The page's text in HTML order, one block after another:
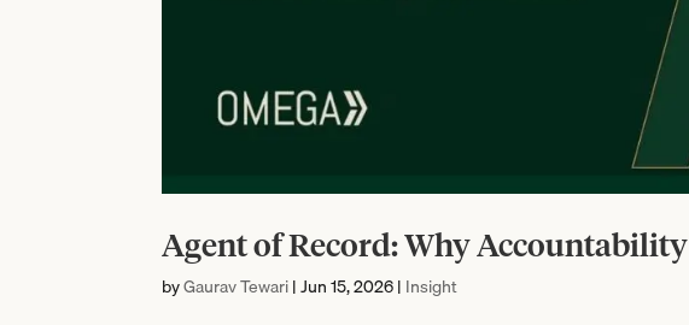
Agent of Record: Why
byGaurav Tewari|Jun 15, 2026| Insight